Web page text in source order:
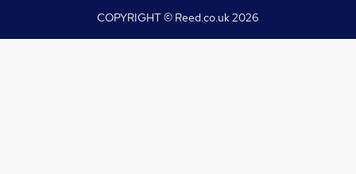
COPYRIGHT © Reed.co.uk2026